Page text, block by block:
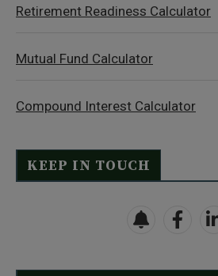
Retirement Readiness Calculator
Mutual Fund Calculator
Compound Interest Calculator
KEEP IN TOUCH